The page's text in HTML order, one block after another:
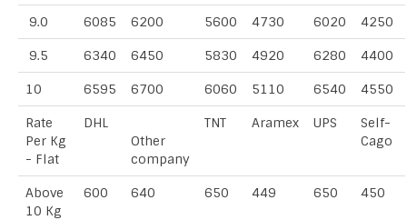
9.0 6085 6200 5600 4730 6020 4250
9.5 6340 6450 5830 4920 6280 4400
10 6595 6700 6060 5110 6540 4550
Rate
Per Kg
- Flat
DHL
Other
company
TNT Aramex UPS
Self-
Cago
Above
10 Kg
600 640 650 449 650 450